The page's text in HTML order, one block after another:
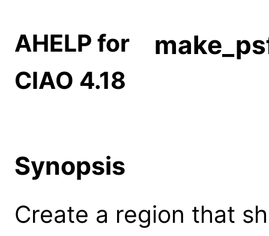
AHELP for
CIAO 4.18
Synopsis
Create a region that